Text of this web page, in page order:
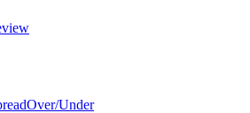
Over/Under